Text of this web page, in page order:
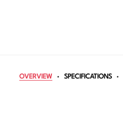
OVERVIEW SPECIFICATIONS